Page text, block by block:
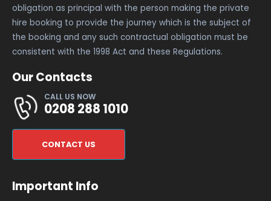
obligation as principal with the person making the private
hire booking to provide the journey which is the subject of
the booking and any such contractual obligation must be
consistent with the 1998 Act and these Regulations.
Our Contacts
CALL US NOW
0208 288 1010
CONTACT US
Important Info